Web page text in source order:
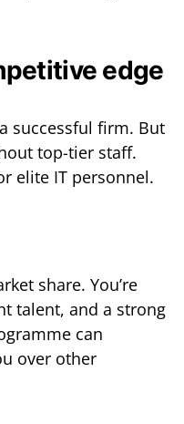
edge
successful firm. But
top-tier staff.
elite IT personnel.
share. You’re
talent, and a strong
can
over other